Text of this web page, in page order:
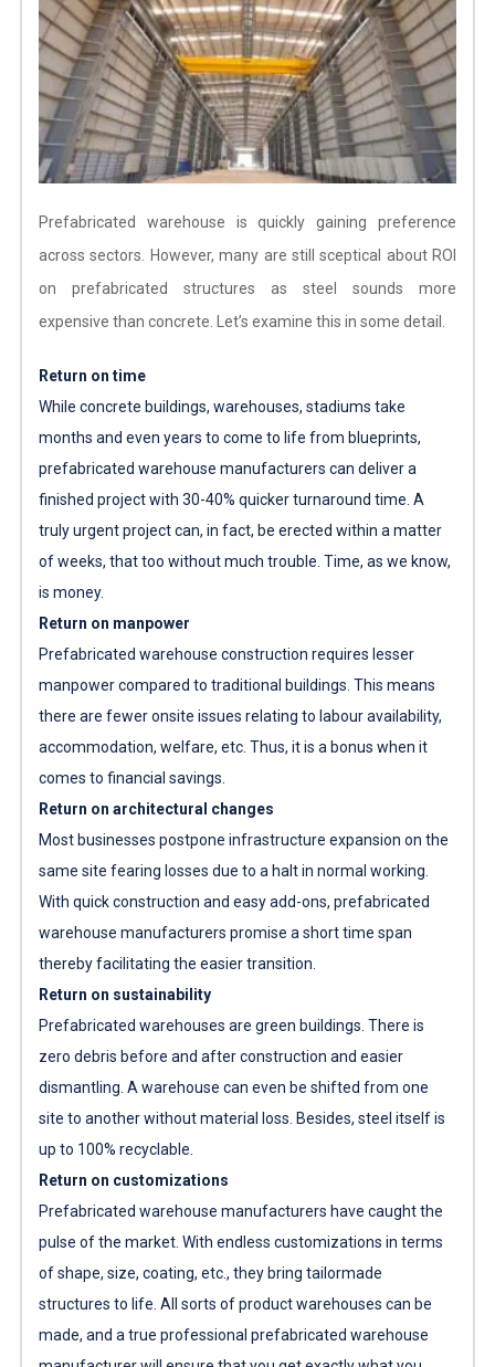
Prefabricated warehouse is quickly gaining preference
across sectors. However, many are still sceptical about ROI
on prefabricated structures as steel sounds more
expensive than concrete. Let’s examine this in some detail.
Return on time
While concrete buildings, warehouses, stadiums take
months and even years to come to life from blueprints,
prefabricated warehouse manufacturers can deliver a
finished project with 30-40% quicker turnaround time. A
truly urgent project can, in fact, be erected within a matter
of weeks, that too without much trouble. Time, as we know,
is money.
Return on manpower
Prefabricated warehouse construction requires lesser
manpower compared to traditional buildings. This means
there are fewer onsite issues relating to labour availability,
accommodation, welfare, etc. Thus, it is a bonus when it
comes to financial savings.
Return on architectural changes
Most businesses postpone infrastructure expansion on the
same site fearing losses due to a halt in normal working.
With quick construction and easy add-ons, prefabricated
warehouse manufacturers promise a short time span
thereby facilitating the easier transition.
Return on sustainability
Prefabricated warehouses are green buildings. There is
zero debris before and after construction and easier
dismantling. A warehouse can even be shifted from one
site to another without material loss. Besides, steel itself is
up to 100% recyclable.
Return on customizations
Prefabricated warehouse manufacturers have caught the
pulse of the market. With endless customizations in terms
of shape, size, coating, etc., they bring tailormade
structures to life. All sorts of product warehouses can be
made, and a true professional prefabricated warehouse